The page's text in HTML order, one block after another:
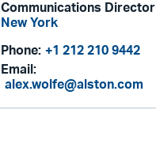
Communications Director
New York
Phone: +1 212 210 9442
Email:
alex.wolfe@alston.com